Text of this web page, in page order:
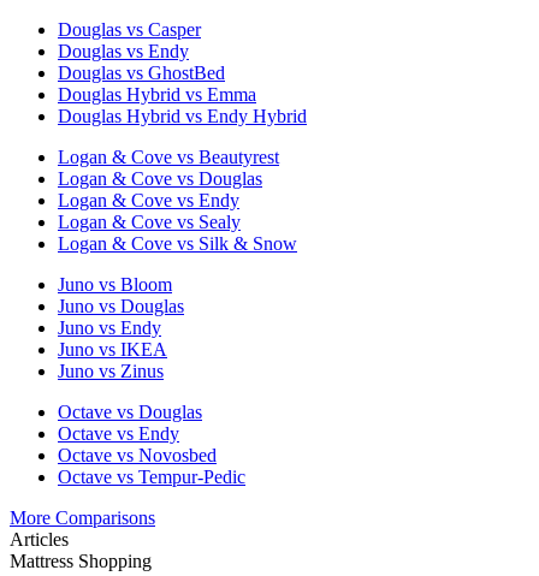
Douglas vs Casper
Douglas vs Endy
Douglas vs GhostBed
Douglas Hybrid vs Emma
Douglas Hybrid vs Endy Hybrid
Logan & Cove vs Beautyrest
Logan & Cove vs Douglas
Logan & Cove vs Endy
Logan & Cove vs Sealy
Logan & Cove vs Silk & Snow
Juno vs Bloom
Juno vs Douglas
Juno vs Endy
Juno vs IKEA
Juno vs Zinus
Octave vs Douglas
Octave vs Endy
Octave vs Novosbed
Octave vs Tempur-Pedic
More Comparisons
Articles
Mattress Shopping